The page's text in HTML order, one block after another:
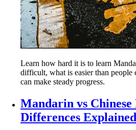
Learn how hard it is to learn
difficult, what is easier than people
can make steady progress.
Mandarin vs
Differences Explained